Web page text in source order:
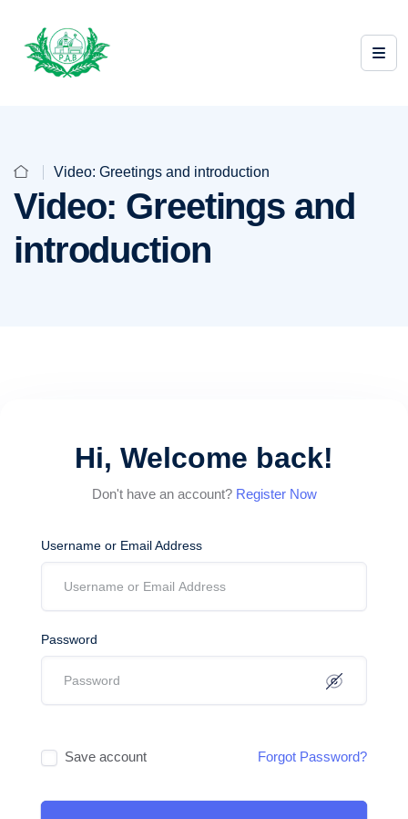
Video: Greetings and introduction
Video: Greetings and
introduction
Hi, Welcome back!
Don't have an account? Register Now
Username or Email Address
Password
Save account Forgot Password?